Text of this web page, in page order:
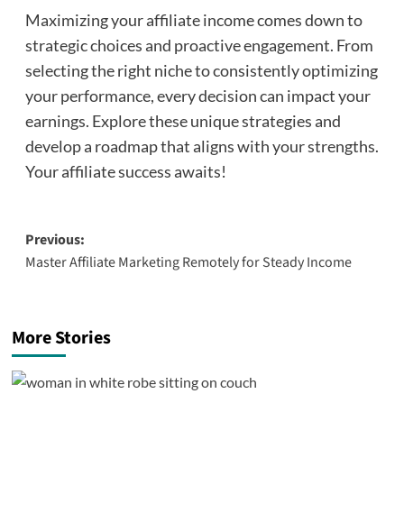
Maximizing your affiliate income comes down to
strategic choices and proactive engagement. From
selecting the right niche to consistently optimizing
your performance, every decision can impact your
earnings. Explore these unique strategies and
develop a roadmap that aligns with your strengths.
Your affiliate success awaits!
Post
navigation
Previous:
Master Affiliate Marketing Remotely for Steady Income
More Stories